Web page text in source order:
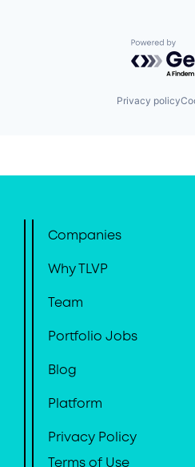
Powered
Privacy policy
Companies
Why TLVP
Team
Portfolio Jobs
Blog
Platform
Privacy Policy
Terms of Use